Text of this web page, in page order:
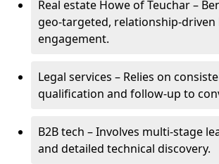
Real estate Howe of Teuchar –
geo-targeted, relationship-driven
engagement.
Legal services – Relies on
qualification and follow-up to
B2B tech – Involves multi-stage
and detailed technical discovery.